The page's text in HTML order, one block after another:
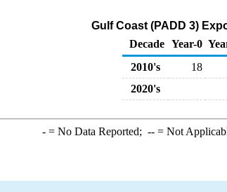
Gulf Coast (PADD 3)
Decade Year-0
2010's
18
2020's
-= No Data Reported; --= Not